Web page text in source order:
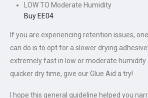
LOW TO Moderate Humidity
Buy EE04
If you are experiencing retention issues,
can do is to opt for a slower drying
extremely fast in low or moderate humidity
quicker dry time, give our Glue Aid a try!
I hope this general guideline helped you